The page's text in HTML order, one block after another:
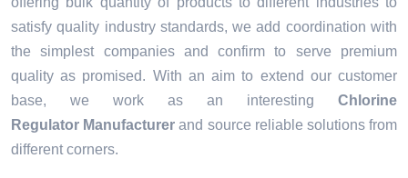
satisfy quality industry standards, we add coordination with
the simplest companies and confirm to serve premium
quality as promised. With an aim to extend our customer
base, we work as an interesting Chlorine
Regulator Manufacturer and source reliable solutions from
different corners.